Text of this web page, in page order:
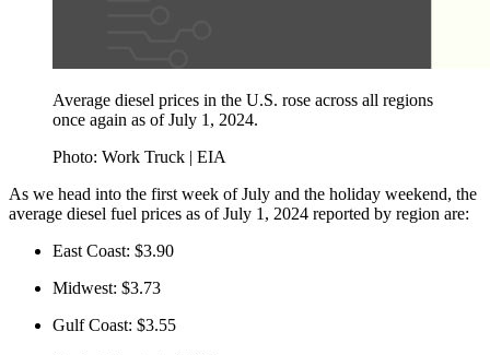
Average diesel prices in the U.S. rose across all regions
once again as of July 1, 2024.
Photo: Work Truck | EIA
As we head into the first week of July and the holiday weekend, the
average diesel fuel prices as of July 1, 2024 reported by region are:
East Coast: $3.90
Midwest: $3.73
Gulf Coast: $3.55